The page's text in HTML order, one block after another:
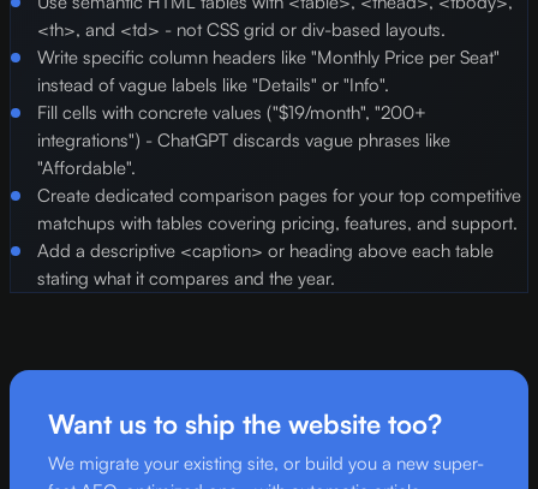
<th>, and <td> - not CSS grid or div-based layouts.
Write specific column headers like "Monthly Price per Seat"
instead of vague labels like "Details" or "Info".
Fill cells with concrete values ("$19/month", "200+
integrations") - ChatGPT discards vague phrases like
"Affordable".
Create dedicated comparison pages for your top competitive
matchups with tables covering pricing, features, and support.
Add a descriptive <caption> or heading above each table
stating what it compares and the year.
Want us to ship the website too?
We migrate your existing site, or build you a new super-